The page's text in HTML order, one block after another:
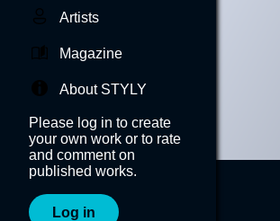
Artists
Magazine
About STYLY
Please log in to create
your own work or to rate
and comment on
published works.
Log in